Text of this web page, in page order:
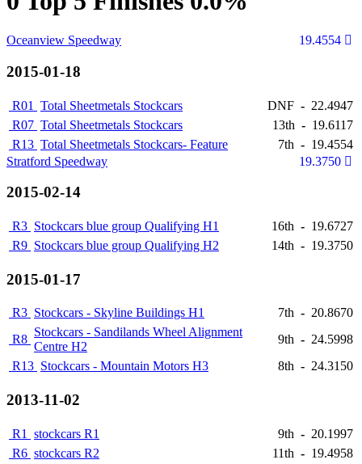
Oceanview Speedway 19.4554
2015-01-18
R01 Total Sheetmetals Stockcars DNF - 22.4947
R07 Total Sheetmetals Stockcars 13th - 19.6117
R13 Total Sheetmetals Stockcars- Feature 7th - 19.4554
Stratford Speedway
19.3750
2015-02-14
R3 Stockcars blue group Qualifying H1 16th - 19.6727
R9 Stockcars blue group Qualifying H2 14th - 19.3750
2015-01-17
R3 Stockcars - Skyline Buildings H1 7th - 20.8670
R8
Stockcars - Sandilands Wheel Alignment
Centre H2
9th - 24.5998
R13 Stockcars - Mountain Motors H3 8th - 24.3150
2013-11-02
R1 stockcars R1 9th - 20.1997
R6 stockcars R2 11th - 19.4958